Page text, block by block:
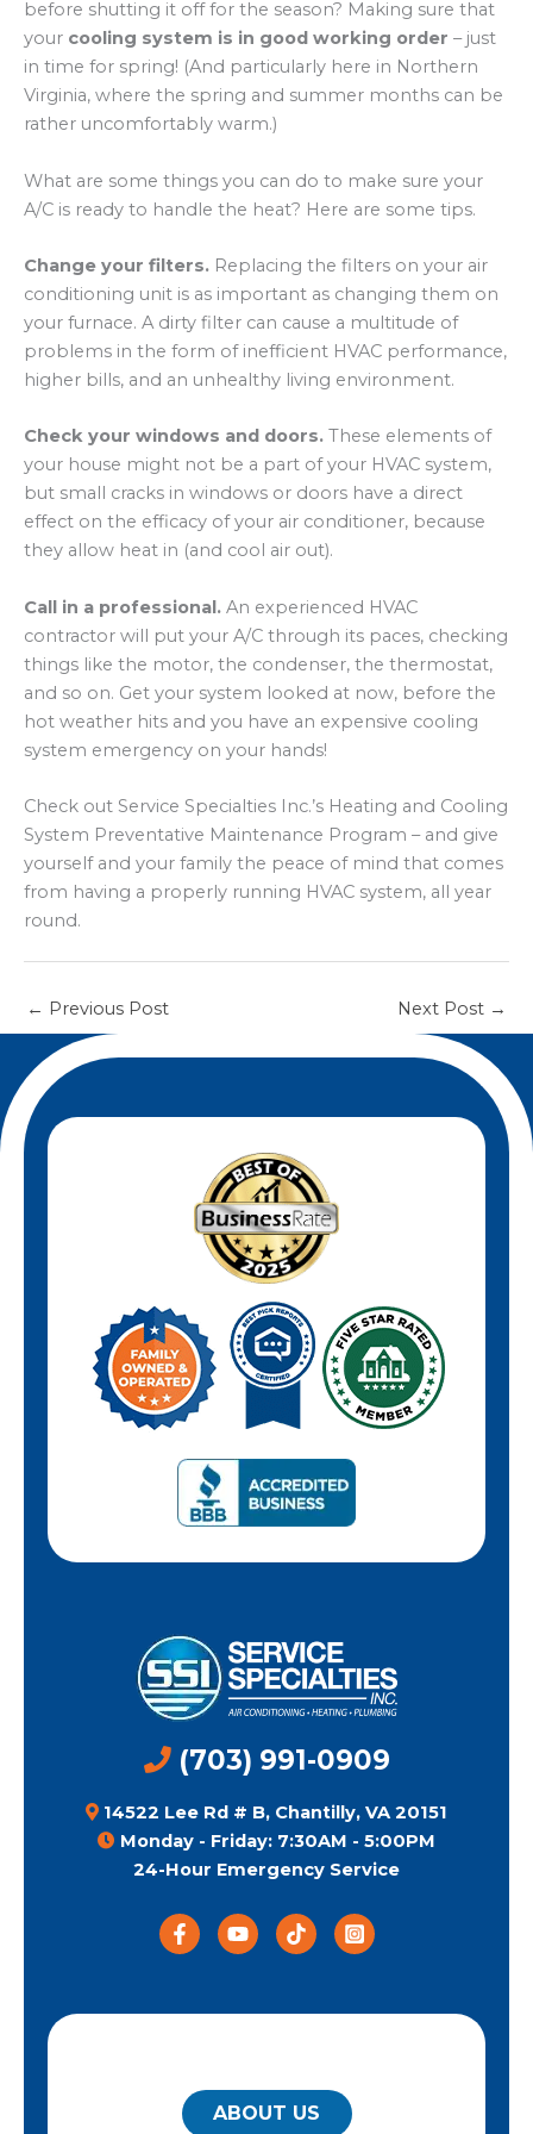
before shutting it off for the season? Making sure that
your cooling system is in good working order – just
in time for spring! (And particularly here in Northern
Virginia, where the spring and summer months can be
rather uncomfortably warm.)
What are some things you can do to make sure your
A/C is ready to handle the heat? Here are some tips.
Change your filters. Replacing the filters on your air
conditioning unit is as important as changing them on
your furnace. A dirty filter can cause a multitude of
problems in the form of inefficient HVAC performance,
higher bills, and an unhealthy living environment.
Check your windows and doors. These elements of
your house might not be a part of your HVAC system,
but small cracks in windows or doors have a direct
effect on the efficacy of your air conditioner, because
they allow heat in (and cool air out).
Call in a professional. An experienced HVAC
contractor will put your A/C through its paces, checking
things like the motor, the condenser, the thermostat,
and so on. Get your system looked at now, before the
hot weather hits and you have an expensive cooling
system emergency on your hands!
Check out Service Specialties Inc.’s Heating and Cooling
System Preventative Maintenance Program – and give
yourself and your family the peace of mind that comes
from having a properly running HVAC system, all year
round.
← Previous Post Next Post →
(703) 991-0909
14522 Lee Rd # B, Chantilly, VA 20151
Monday - Friday: 7:30AM - 5:00PM
24-Hour Emergency Service
ABOUT US